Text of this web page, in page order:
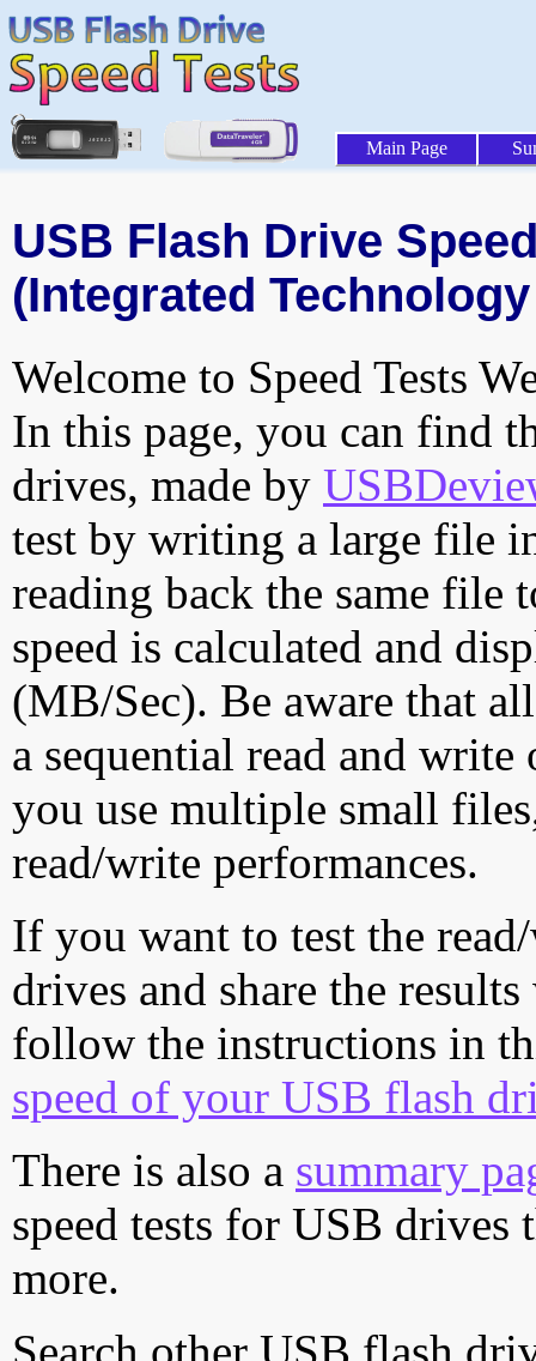
Main Page
USB Flash Drive
(Integrated
Welcome to Speed Tests
In this page, you can find
drives, made by
test by writing a large file
reading back the same file
speed is calculated and
(MB/Sec). Be aware that
a sequential read and
you use multiple small
read/write performances.
If you want to test the
drives and share the
follow the instructions in
speed of your USB flash
There is also a summary
speed tests for USB drives
more.